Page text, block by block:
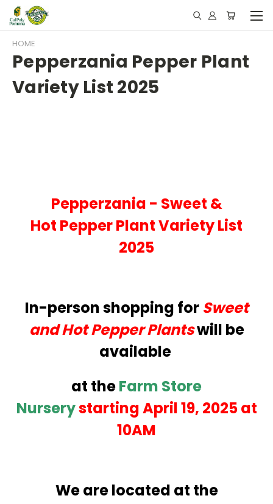
HOME
Pepperzania Pepper Plant
Variety List 2025
Pepperzania - Sweet &
Hot Pepper Plant Variety List
2025
In-person shopping for Sweet
and Hot Pepper Plantswill be
available
at theFarm Store
Nurserystarting April 19, 2025 at
10AM
We are located at the